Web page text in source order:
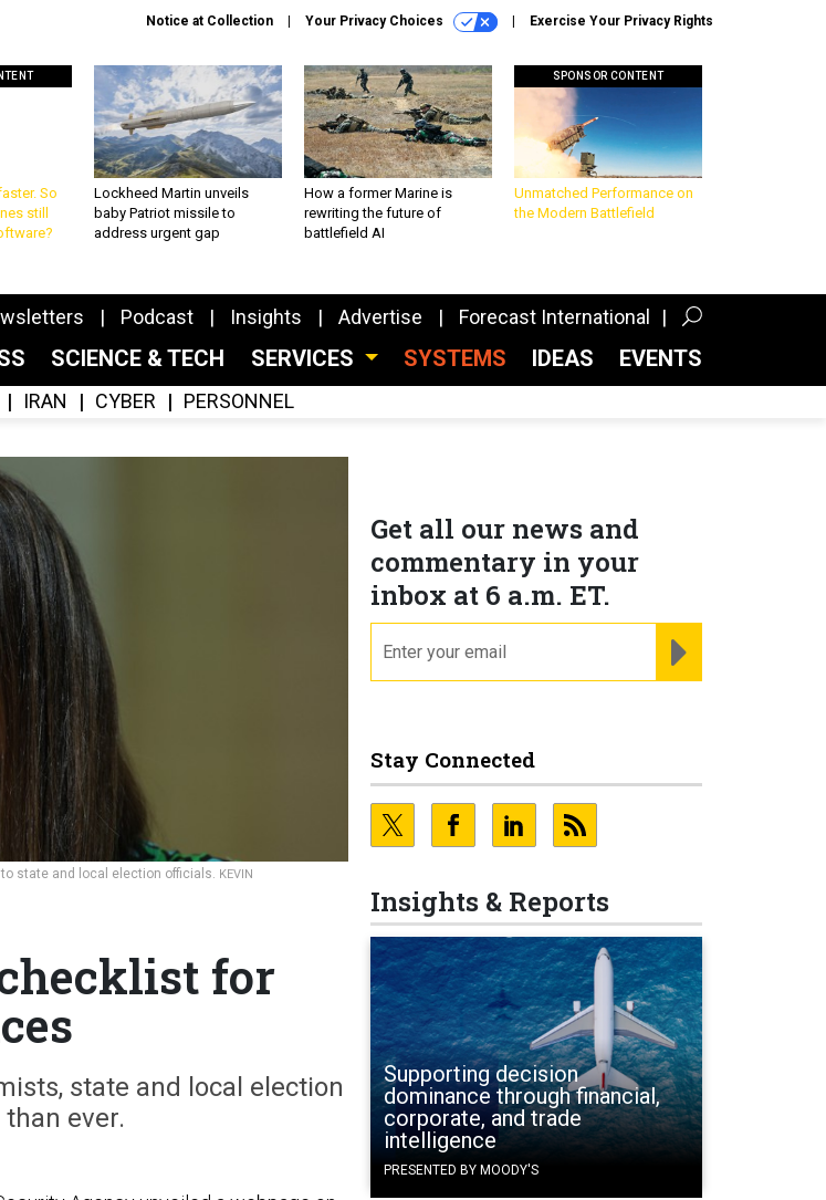
Notice at Collection Your Privacy Choices Exercise Your Privacy Rights
So
still
Lockheed Martin unveils
baby Patriot missile to
address urgent gap
How a former Marine is
rewriting the future of
battlefield AI
SPONSOR CONTENT
Unmatched Performance on
the Modern Battlefield
Podcast Insights Advertise Forecast International
SCIENCE & TECH SERVICES SYSTEMS IDEAS EVENTS
IRAN CYBER PERSONNEL
state and local election officials. KEVIN
Get all our news and
commentary in your
inbox at 6 a.m. ET.
Stay Connected
Insights & Reports
Supporting decision
dominance through financial,
corporate, and trade
intelligence
PRESENTED BY MOODY'S
for
state and local election
ever.